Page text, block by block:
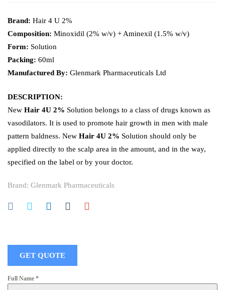
Brand: Hair 4 U 2%
Composition: Minoxidil (2% w/v) + Aminexil (1.5% w/v)
Form: Solution
Packing: 60ml
Manufactured By: Glenmark Pharmaceuticals Ltd
DESCRIPTION:
New Hair 4U 2% Solution belongs to a class of drugs known as
vasodilators. It is used to promote hair growth in men with male
pattern baldness. New Hair 4U 2% Solution should only be
applied directly to the scalp area in the amount, and in the way,
specified on the label or by your doctor.
Brand: Glenmark Pharmaceuticals
GET QUOTE
Full Name *